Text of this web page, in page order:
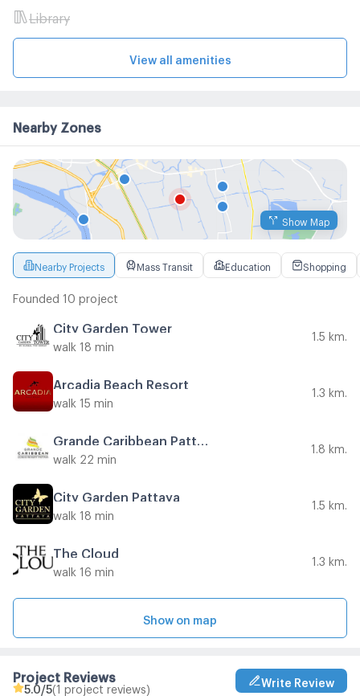
Library
View all amenities
Nearby Zones
Show Map
Nearby Projects Mass Transit Education Shopping
Founded 10 project
City Garden Tower
walk 18 min
1.5 km.
Arcadia Beach Resort
walk 15 min
1.3 km.
walk 22 min
1.8 km.
City Garden Pattaya
walk 18 min
1.5 km.
The Cloud
walk 16 min
1.3 km.
Show on map
Project Reviews
5.0 /5(1 project reviews)
Write Review